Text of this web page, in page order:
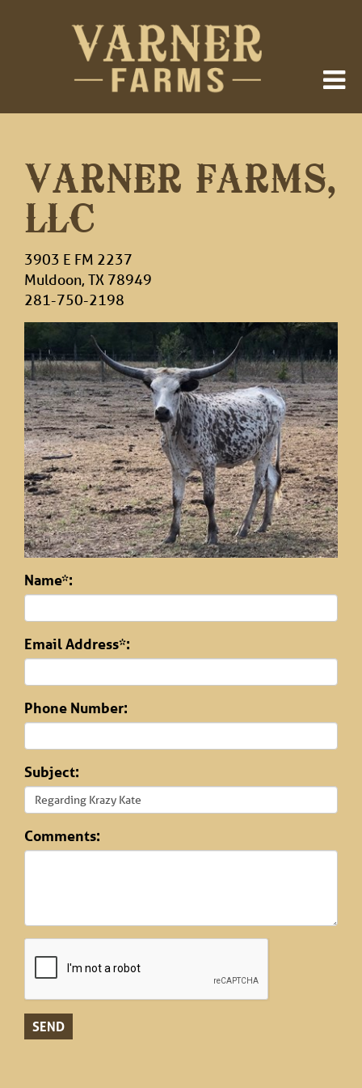
VARNER FARMS,
LLC
3903 E FM 2237
Muldoon, TX 78949
281-750-2198
Name*:
Email Address*:
Phone Number:
Subject:
Comments: